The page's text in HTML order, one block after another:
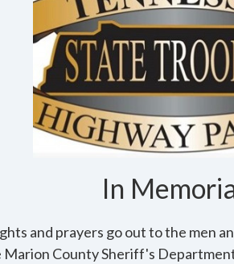
In
and prayers go out to the men
Marion County Sheriff's